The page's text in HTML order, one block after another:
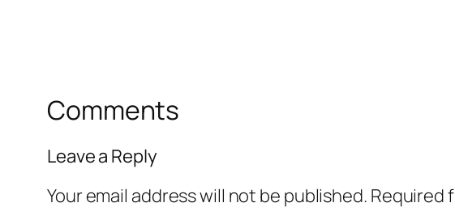
Comments
Leave a Reply
Your email address will not be published. Required